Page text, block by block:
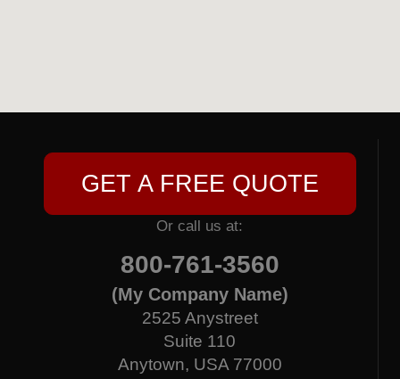
GET A FREE QUOTE
Or call us at:
800-761-3560
(My Company Name)
2525 Anystreet
Suite 110
Anytown, USA 77000